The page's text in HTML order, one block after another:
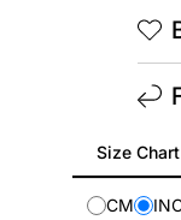
selected:
Size
Chart
Size Chart
CM